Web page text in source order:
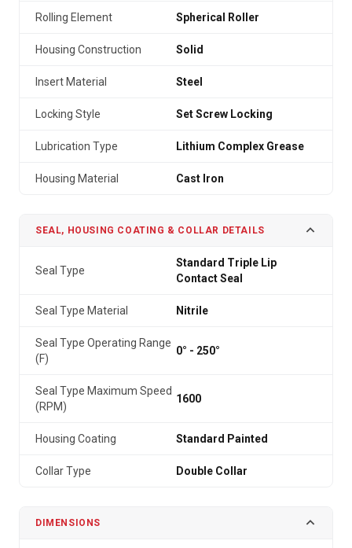
Rolling Element Spherical Roller
Housing Construction Solid
Insert Material Steel
Locking Style Set Screw Locking
Lubrication Type Lithium Complex Grease
Housing Material Cast Iron
SEAL, HOUSING COATING & COLLAR DETAILS
Seal Type
Standard Triple Lip
Contact Seal
Seal Type Material Nitrile
Seal Type Operating Range
(F)
0° - 250°
Seal Type Maximum Speed
(RPM)
1600
Housing Coating Standard Painted
Collar Type Double Collar
DIMENSIONS